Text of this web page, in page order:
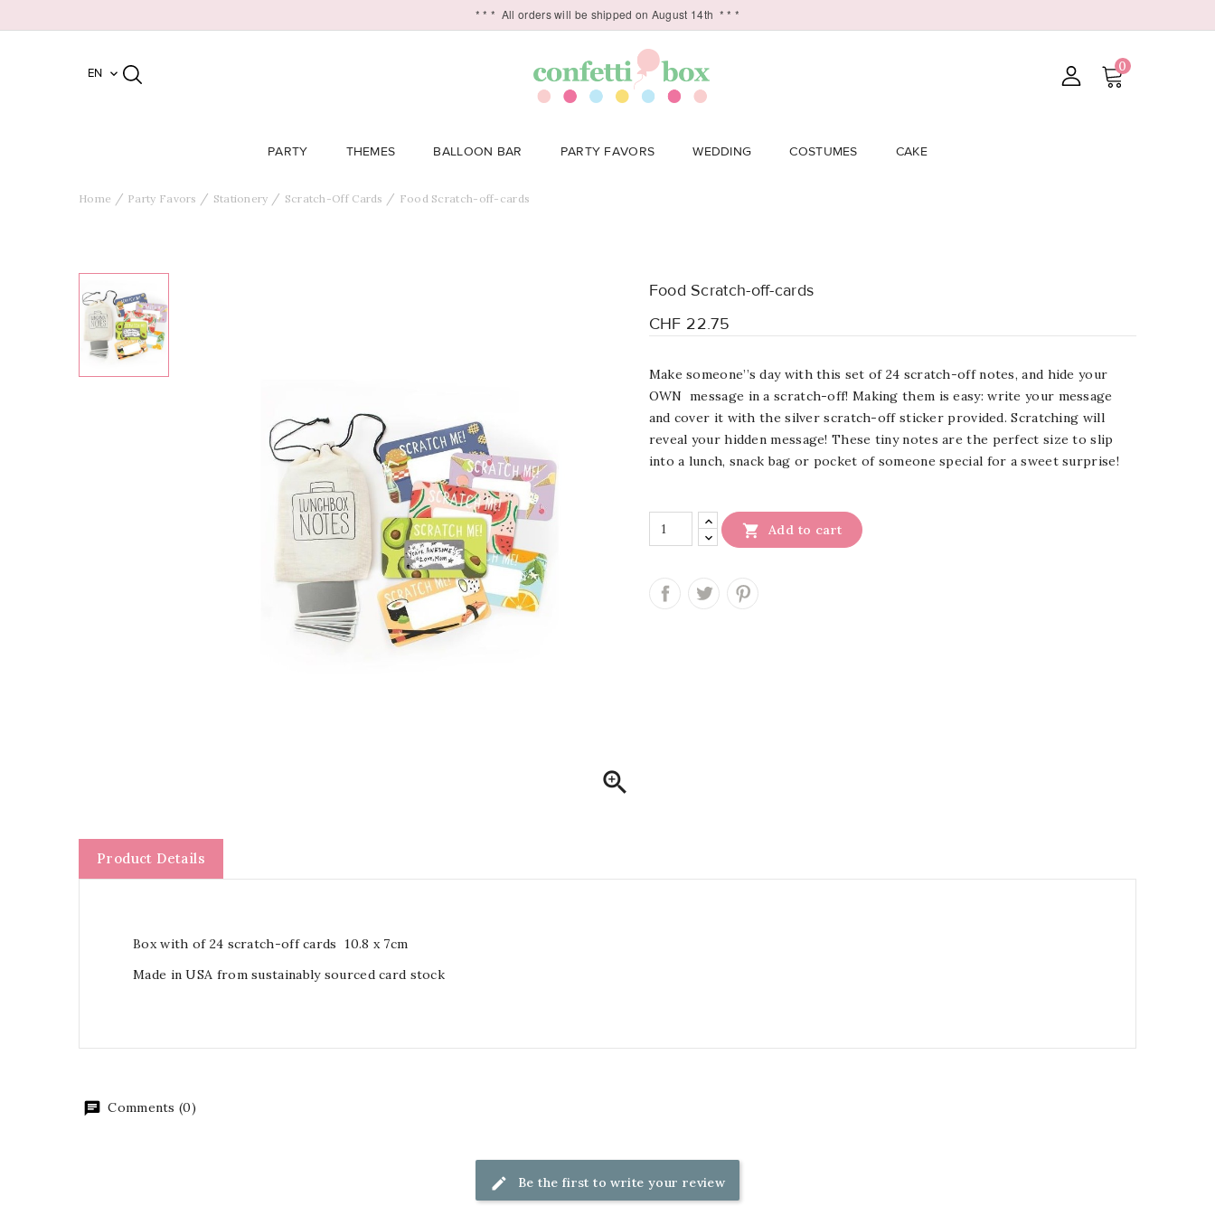
* * * All orders will be shipped on August 14th * * *
EN  0
PARTY THEMES BALLOON BAR PARTY FAVORS WEDDING COSTUMES CAKE
Home Party Favors Stationery Scratch-Off Cards Food Scratch-off-cards

Food Scratch-off-cards
CHF 22.75
Make someone’’s day with this set of 24 scratch-off notes, and hide your
OWN message in a scratch-off! Making them is easy: write your message
and cover it with the silver scratch-off sticker provided. Scratching will
reveal your hidden message! These tiny notes are the perfect size to slip
into a lunch, snack bag or pocket of someone special for a sweet surprise!
 Add to cart
Product Details
Box with of 24 scratch-off cards 10.8 x 7cm
Made in USA from sustainably sourced card stock
Comments (0)
Be the first to write your review